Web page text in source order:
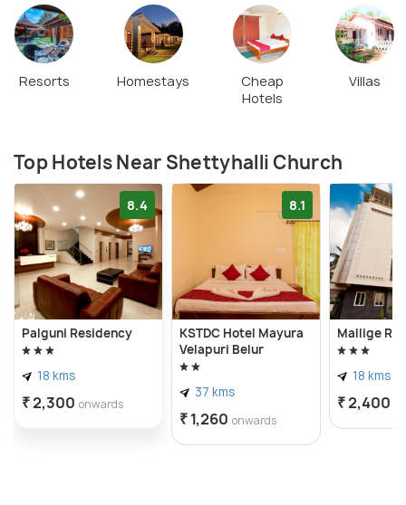
Resorts Homestays
Cheap
Hotels
Villas
Top Hotels Near Shettyhalli Church
8.4
Palguni Residency
18 kms
₹ 2,300 onwards
8.1
KSTDC Hotel Mayura
Velapuri Belur
37 kms
₹ 1,260 onwards
Mallige
18 kms
₹ 2,400